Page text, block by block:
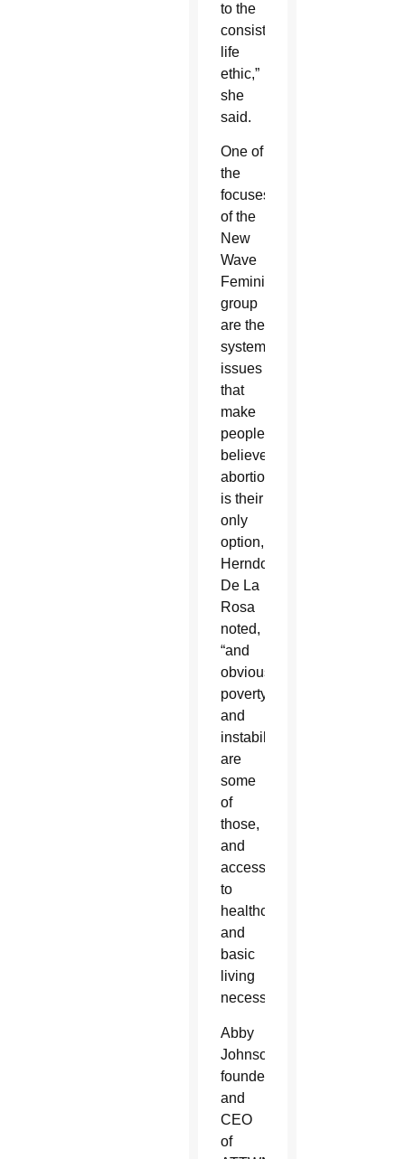
to the
consistent
life
ethic,”
she
said.
One of
the
focuses
of the
New
Wave
Feminist
group
are the
systemic
issues
that
make
people
believe
abortion
is their
only
option,
Herndon-
De La
Rosa
noted,
“and
obviously
poverty
and
instability
are
some
of
those,
and
access
to
healthcare
and
basic
living
necessities.”
Abby
Johnson,
founder
and
CEO
of